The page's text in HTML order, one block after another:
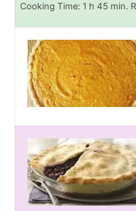
Cooking Time: 1 h 45 min.